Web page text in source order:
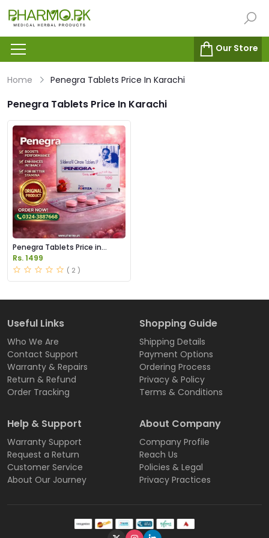
Our Store
Home Penegra Tablets Price In Karachi
Penegra Tablets Price In Karachi
Penegra Tablets Price in
Pakistan
Rs. 1499
( 2 )
Useful Links
Who We Are
Contact Support
Warranty & Repairs
Return & Refund
Order Tracking
Shopping Guide
Shipping Details
Payment Options
Ordering Process
Privacy & Policy
Terms & Conditions
Help & Support
Warranty Support
Request a Return
Customer Service
About Our Journey
About Company
Company Profile
Reach Us
Policies & Legal
Privacy Practices